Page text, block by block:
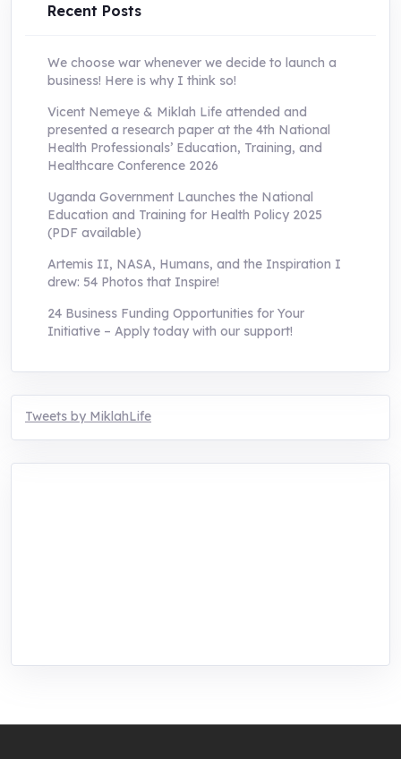
Recent Posts
We choose war whenever we decide to launch a
business! Here is why I think so!
Vicent Nemeye & Miklah Life attended and
presented a research paper at the 4th National
Health Professionals’ Education, Training, and
Healthcare Conference 2026
Uganda Government Launches the National
Education and Training for Health Policy 2025
(PDF available)
Artemis II, NASA, Humans, and the Inspiration I
drew: 54 Photos that Inspire!
24 Business Funding Opportunities for Your
Initiative – Apply today with our support!
Tweets by MiklahLife